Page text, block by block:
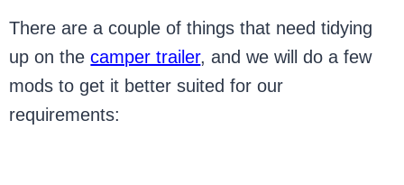
There are a couple of things that need tidying
up on thecamper trailer, and we will do a few
mods to get it better suited for our
requirements: